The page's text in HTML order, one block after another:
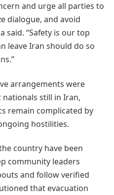
and urge all parties to
dialogue, and avoid
said. “Safety is our top
leave Iran should do so
arrangements were
still in Iran,
remain complicated by
hostilities.
country have been
community leaders
and follow verified
that evacuation